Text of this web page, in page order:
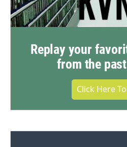
Replay your
from the
Click Here